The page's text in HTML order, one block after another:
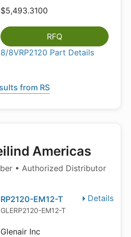
$5,493.3100
RFQ
8/8VRP2120 Part Details
from RS
Americas
• Authorized Distributor
Details
RP2120-EM12-T
GLERP2120-EM12-T
Glenair Inc